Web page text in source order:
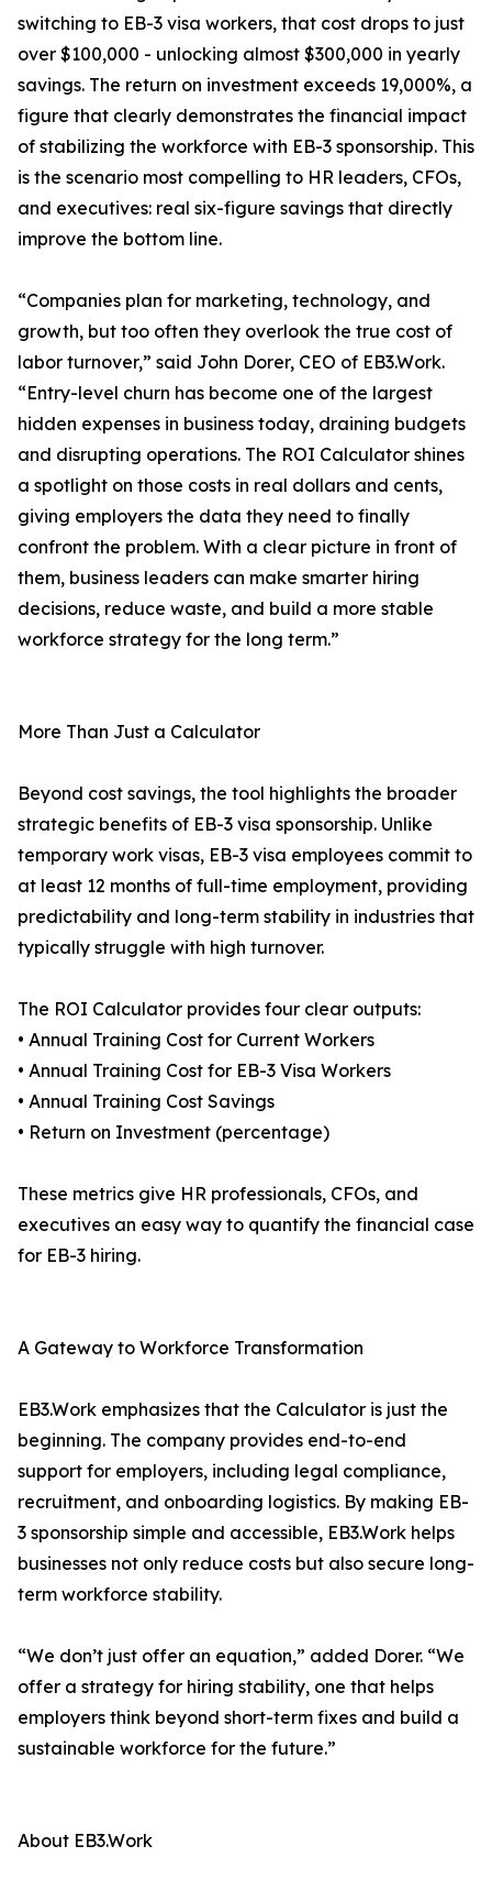
switching to EB-3 visa workers, that cost drops to just
over $100,000 - unlocking almost $300,000 in yearly
savings. The return on investment exceeds 19,000%, a
figure that clearly demonstrates the financial impact
of stabilizing the workforce with EB-3 sponsorship. This
is the scenario most compelling to HR leaders, CFOs,
and executives: real six-figure savings that directly
improve the bottom line.
“Companies plan for marketing, technology, and
growth, but too often they overlook the true cost of
labor turnover,” said John Dorer, CEO of EB3.Work.
“Entry-level churn has become one of the largest
hidden expenses in business today, draining budgets
and disrupting operations. The ROI Calculator shines
a spotlight on those costs in real dollars and cents,
giving employers the data they need to finally
confront the problem. With a clear picture in front of
them, business leaders can make smarter hiring
decisions, reduce waste, and build a more stable
workforce strategy for the long term.”
More Than Just a Calculator
Beyond cost savings, the tool highlights the broader
strategic benefits of EB-3 visa sponsorship. Unlike
temporary work visas, EB-3 visa employees commit to
at least 12 months of full-time employment, providing
predictability and long-term stability in industries that
typically struggle with high turnover.
The ROI Calculator provides four clear outputs:
• Annual Training Cost for Current Workers
• Annual Training Cost for EB-3 Visa Workers
• Annual Training Cost Savings
• Return on Investment (percentage)
These metrics give HR professionals, CFOs, and
executives an easy way to quantify the financial case
for EB-3 hiring.
A Gateway to Workforce Transformation
EB3.Work emphasizes that the Calculator is just the
beginning. The company provides end-to-end
support for employers, including legal compliance,
recruitment, and onboarding logistics. By making EB-
3 sponsorship simple and accessible, EB3.Work helps
businesses not only reduce costs but also secure long-
term workforce stability.
“We don’t just offer an equation,” added Dorer. “We
offer a strategy for hiring stability, one that helps
employers think beyond short-term fixes and build a
sustainable workforce for the future.”
About EB3.Work